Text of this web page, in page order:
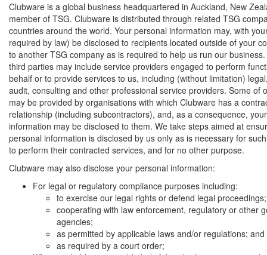
Clubware is a global business headquartered in Auckland, New
member of TSG. Clubware is distributed through related TSG
countries around the world. Your personal information may, with
required by law) be disclosed to recipients located outside of your
to another TSG company as is required to help us run our
third parties may include service providers engaged to perform
behalf or to provide services to us, including (without limitation)
audit, consulting and other professional service providers. Some of
may be provided by organisations with which Clubware has a
relationship (including subcontractors), and, as a consequence,
information may be disclosed to them. We take steps aimed at
personal information is disclosed by us only as is necessary for
to perform their contracted services, and for no other purpose.
Clubware may also disclose your personal information:
For legal or regulatory compliance purposes including:
to exercise our legal rights or defend legal proceedings;
cooperating with law enforcement, regulatory or other
agencies;
as permitted by applicable laws and/or regulations; and
as required by a court order;